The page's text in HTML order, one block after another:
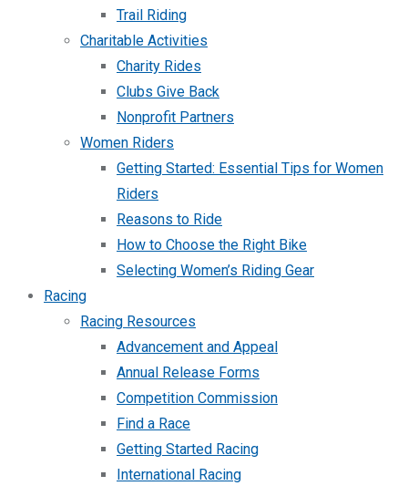
Trail Riding
Charitable Activities
Charity Rides
Clubs Give Back
Nonprofit Partners
Women Riders
Getting Started: Essential Tips for Women
Riders
Reasons to Ride
How to Choose the Right Bike
Selecting Women’s Riding Gear
Racing
Racing Resources
Advancement and Appeal
Annual Release Forms
Competition Commission
Find a Race
Getting Started Racing
International Racing